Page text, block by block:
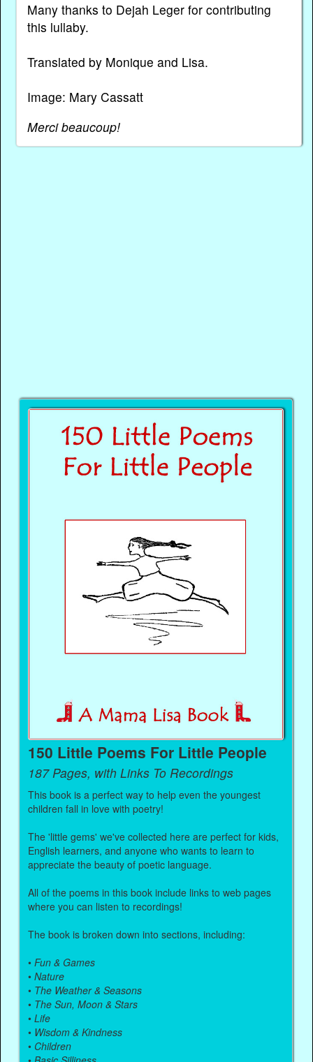
Many thanks to Dejah Leger for contributing
this lullaby.
Translated by Monique and Lisa.
Image: Mary Cassatt
Merci beaucoup!
150 Little Poems For Little People
187 Pages, with Links To Recordings
This book is a perfect way to help even the youngest
children fall in love with poetry!
The 'little gems' we've collected here are perfect for kids,
English learners, and anyone who wants to learn to
appreciate the beauty of poetic language.
All of the poems in this book include links to web pages
where you can listen to recordings!
The book is broken down into sections, including:
•Fun & Games
•Nature
• The Weather & Seasons
• The Sun, Moon & Stars
•Life
• Wisdom & Kindness
• Children